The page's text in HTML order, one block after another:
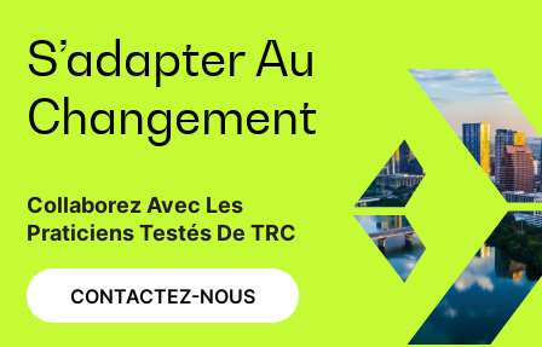
S’adapter Au
Changement
Collaborez Avec Les
Praticiens Testés De TRC
CONTACTEZ-NOUS